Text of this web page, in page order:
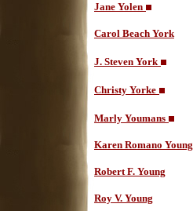
Jane Yolen
Carol Beach York
J. Steven York
Christy Yorke
Marly Youmans
Karen Romano Young
Robert F. Young
Roy V. Young